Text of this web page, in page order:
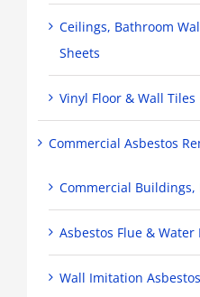
Ceilings, Bathroom
Sheets
Vinyl Floor & Wall Tiles
Commercial Asbestos
Commercial Buildings,
Asbestos Flue & Water
Wall Imitation